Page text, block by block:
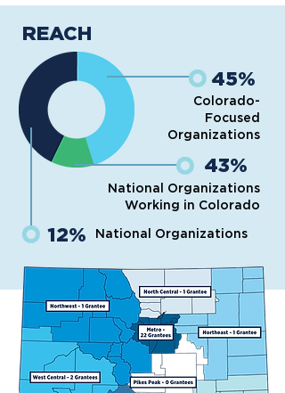
REACH
45%
Colorado-
Focused
Organizations
43%
National Organizations
Working in Colorado
12% National Organizations